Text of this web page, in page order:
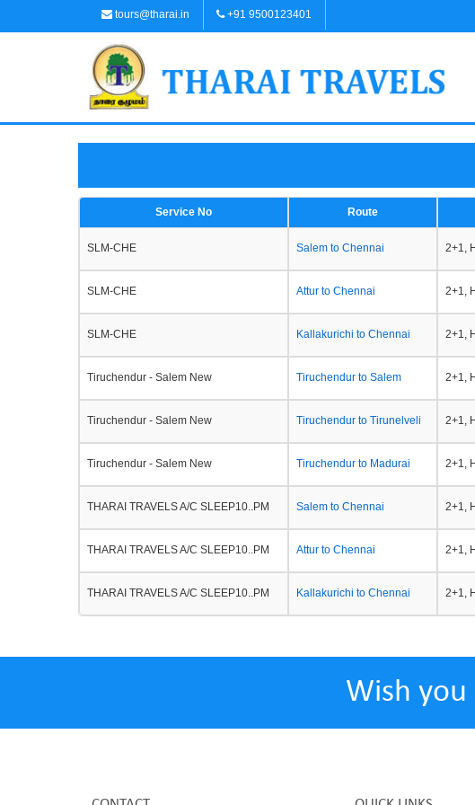
tours@tharai.in +91 9500123401
Service No Route
SLM-CHE Salem to Chennai 2+1,
SLM-CHE Attur to Chennai 2+1,
SLM-CHE Kallakurichi to Chennai 2+1,
Tiruchendur - Salem New Tiruchendur to Salem 2+1,
Tiruchendur - Salem New Tiruchendur to Tirunelveli 2+1,
Tiruchendur - Salem New Tiruchendur to Madurai 2+1,
THARAI TRAVELS A/C SLEEP10..PM Salem to Chennai 2+1,
THARAI TRAVELS A/C SLEEP10..PM Attur to Chennai 2+1,
THARAI TRAVELS A/C SLEEP10..PM Kallakurichi to Chennai 2+1,
Wish you